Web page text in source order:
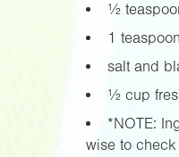
½
1
salt and
½ cup
*NOTE:
wise to